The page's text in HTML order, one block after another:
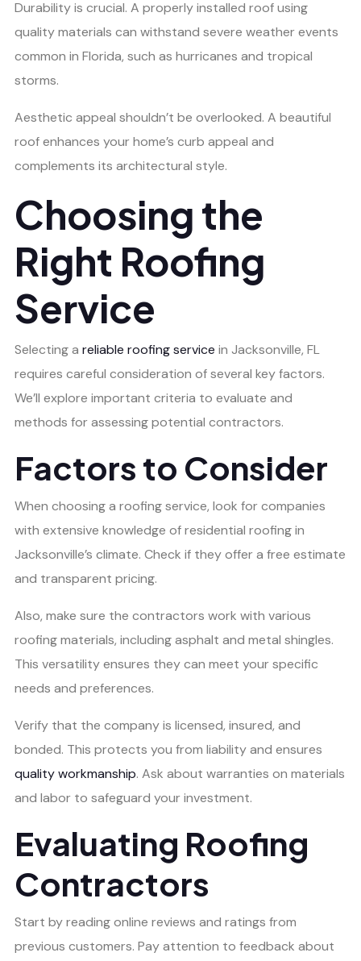
Durability is crucial. A properly installed roof using
quality materials can withstand severe weather events
common in Florida, such as hurricanes and tropical
storms.
Aesthetic appeal shouldn’t be overlooked. A beautiful
roof enhances your home’s curb appeal and
complements its architectural style.
Choosing the
Right Roofing
Service
Selecting a reliable roofing service in Jacksonville, FL
requires careful consideration of several key factors.
We’ll explore important criteria to evaluate and
methods for assessing potential contractors.
Factors to Consider
When choosing a roofing service, look for companies
with extensive knowledge of residential roofing in
Jacksonville’s climate. Check if they offer a free estimate
and transparent pricing.
Also, make sure the contractors work with various
roofing materials, including asphalt and metal shingles.
This versatility ensures they can meet your specific
needs and preferences.
Verify that the company is licensed, insured, and
bonded. This protects you from liability and ensures
quality workmanship. Ask about warranties on materials
and labor to safeguard your investment.
Evaluating Roofing
Contractors
Start by reading online reviews and ratings from
previous customers. Pay attention to feedback about